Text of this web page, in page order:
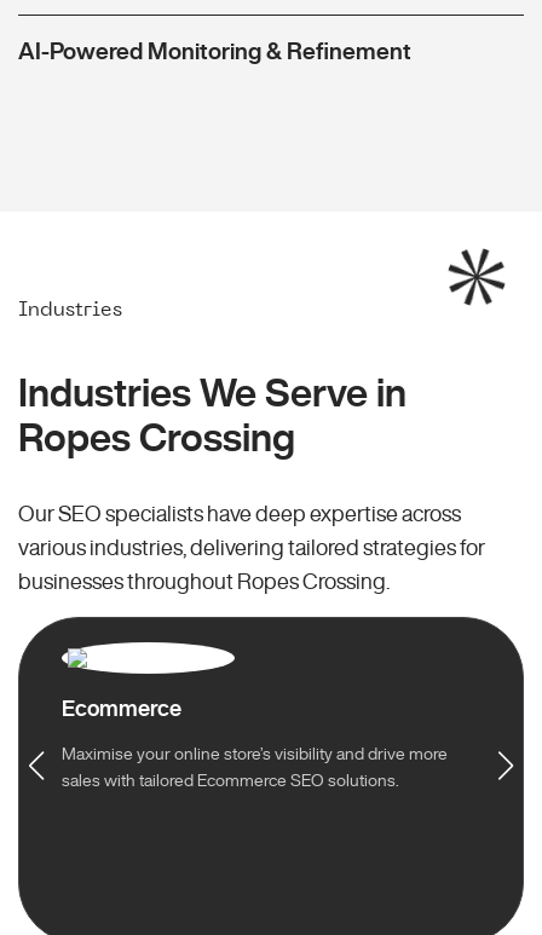
AI-Powered Monitoring & Refinement
Industries
Industries We Serve in
Ropes Crossing
Our SEO specialists have deep expertise across
various industries, delivering tailored strategies for
businesses throughout Ropes Crossing.
Ecommerce
Maximise your online store’s visibility and drive more
sales with tailored Ecommerce SEO solutions.